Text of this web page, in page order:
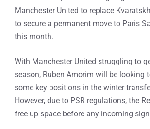
Manchester United to replace
to secure a permanent move to Paris
this month.
With Manchester United struggling to
season, Ruben Amorim will be looking
some key positions in the winter
However, due to PSR regulations, the
free up space before any incoming